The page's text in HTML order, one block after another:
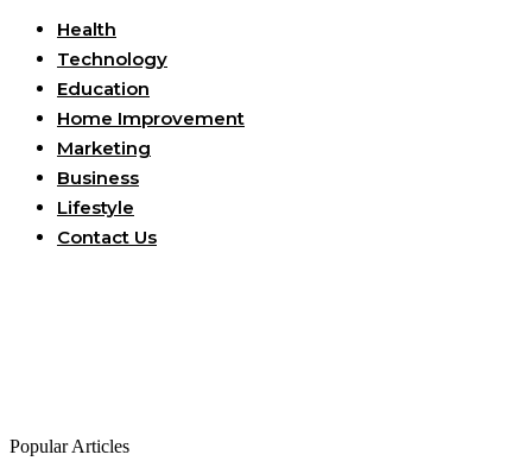
Health
Technology
Education
Home Improvement
Marketing
Business
Lifestyle
Contact Us
Popular Articles